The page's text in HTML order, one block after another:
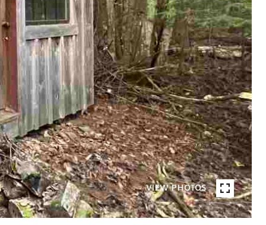
VIEW PHOTOS